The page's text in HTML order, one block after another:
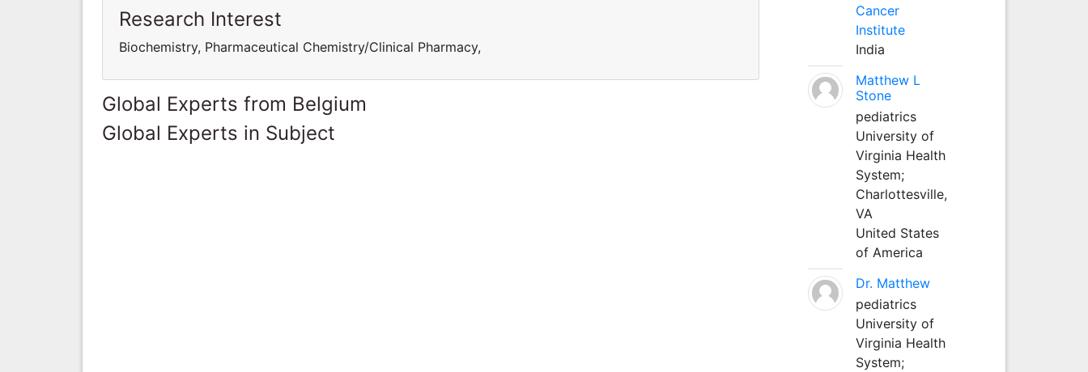
Research Interest
Biochemistry, Pharmaceutical Chemistry/Clinical Pharmacy,
Global Experts from Belgium
Global Experts in Subject
Cancer
Institute
India
Matthew L
Stone
pediatrics
University of
Virginia Health
System;
Charlottesville,
VA
United States
of America
Dr. Matthew
pediatrics
University of
Virginia Health
System;